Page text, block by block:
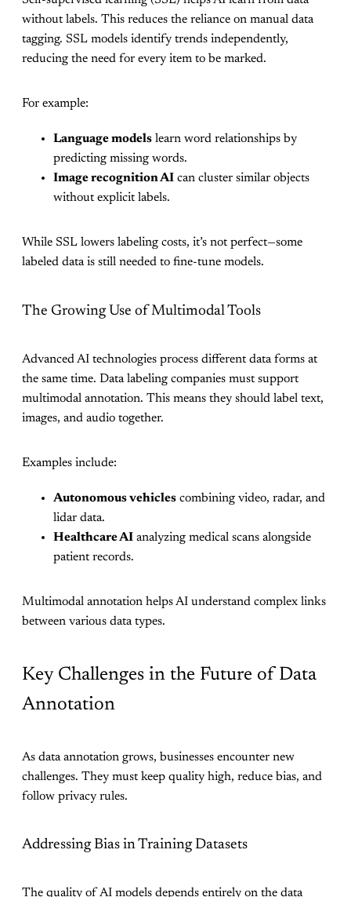
without labels. This reduces the reliance on manual data
tagging. SSL models identify trends independently,
reducing the need for every item to be marked.
For example:
Language models learn word relationships by
predicting missing words.
Image recognition AI can cluster similar objects
without explicit labels.
While SSL lowers labeling costs, it’s not perfect—some
labeled data is still needed to fine-tune models.
The Growing Use of Multimodal Tools
Advanced AI technologies process different data forms at
the same time. Data labeling companies must support
multimodal annotation. This means they should label text,
images, and audio together.
Examples include:
Autonomous vehicles combining video, radar, and
lidar data.
Healthcare AI analyzing medical scans alongside
patient records.
Multimodal annotation helps AI understand complex links
between various data types.
Key Challenges in the Future of Data
Annotation
As data annotation grows, businesses encounter new
challenges. They must keep quality high, reduce bias, and
follow privacy rules.
Addressing Bias in Training Datasets
The quality of AI models depends entirely on the data